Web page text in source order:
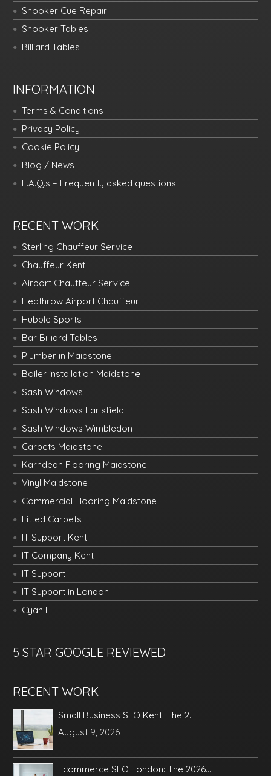
Snooker Cue Repair
Snooker Tables
Billiard Tables
INFORMATION
Terms & Conditions
Privacy Policy
Cookie Policy
Blog / News
F.A.Q.s – Frequently asked questions
RECENT WORK
Sterling Chauffeur Service
Chauffeur Kent
Airport Chauffeur Service
Heathrow Airport Chauffeur
Hubble Sports
Bar Billiard Tables
Plumber in Maidstone
Boiler installation Maidstone
Sash Windows
Sash Windows Earlsfield
Sash Windows Wimbledon
Carpets Maidstone
Karndean Flooring Maidstone
Vinyl Maidstone
Commercial Flooring Maidstone
Fitted Carpets
IT Support Kent
IT Company Kent
IT Support
IT Support in London
Cyan IT
5 STAR GOOGLE REVIEWED
RECENT WORK
Small Business SEO Kent: The 2...
August 9, 2026
Ecommerce SEO London: The 2026...